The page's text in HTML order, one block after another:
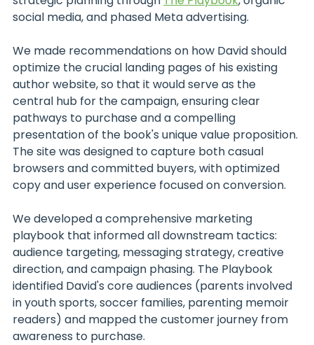
social media, and phased Meta advertising.
We made recommendations on how David should
optimize the crucial landing pages of his existing
author website, so that it would serve as the
central hub for the campaign, ensuring clear
pathways to purchase and a compelling
presentation of the book's unique value proposition.
The site was designed to capture both casual
browsers and committed buyers, with optimized
copy and user experience focused on conversion.
We developed a comprehensive marketing
playbook that informed all downstream tactics:
audience targeting, messaging strategy, creative
direction, and campaign phasing. The Playbook
identified David's core audiences (parents involved
in youth sports, soccer families, parenting memoir
readers) and mapped the customer journey from
awareness to purchase.